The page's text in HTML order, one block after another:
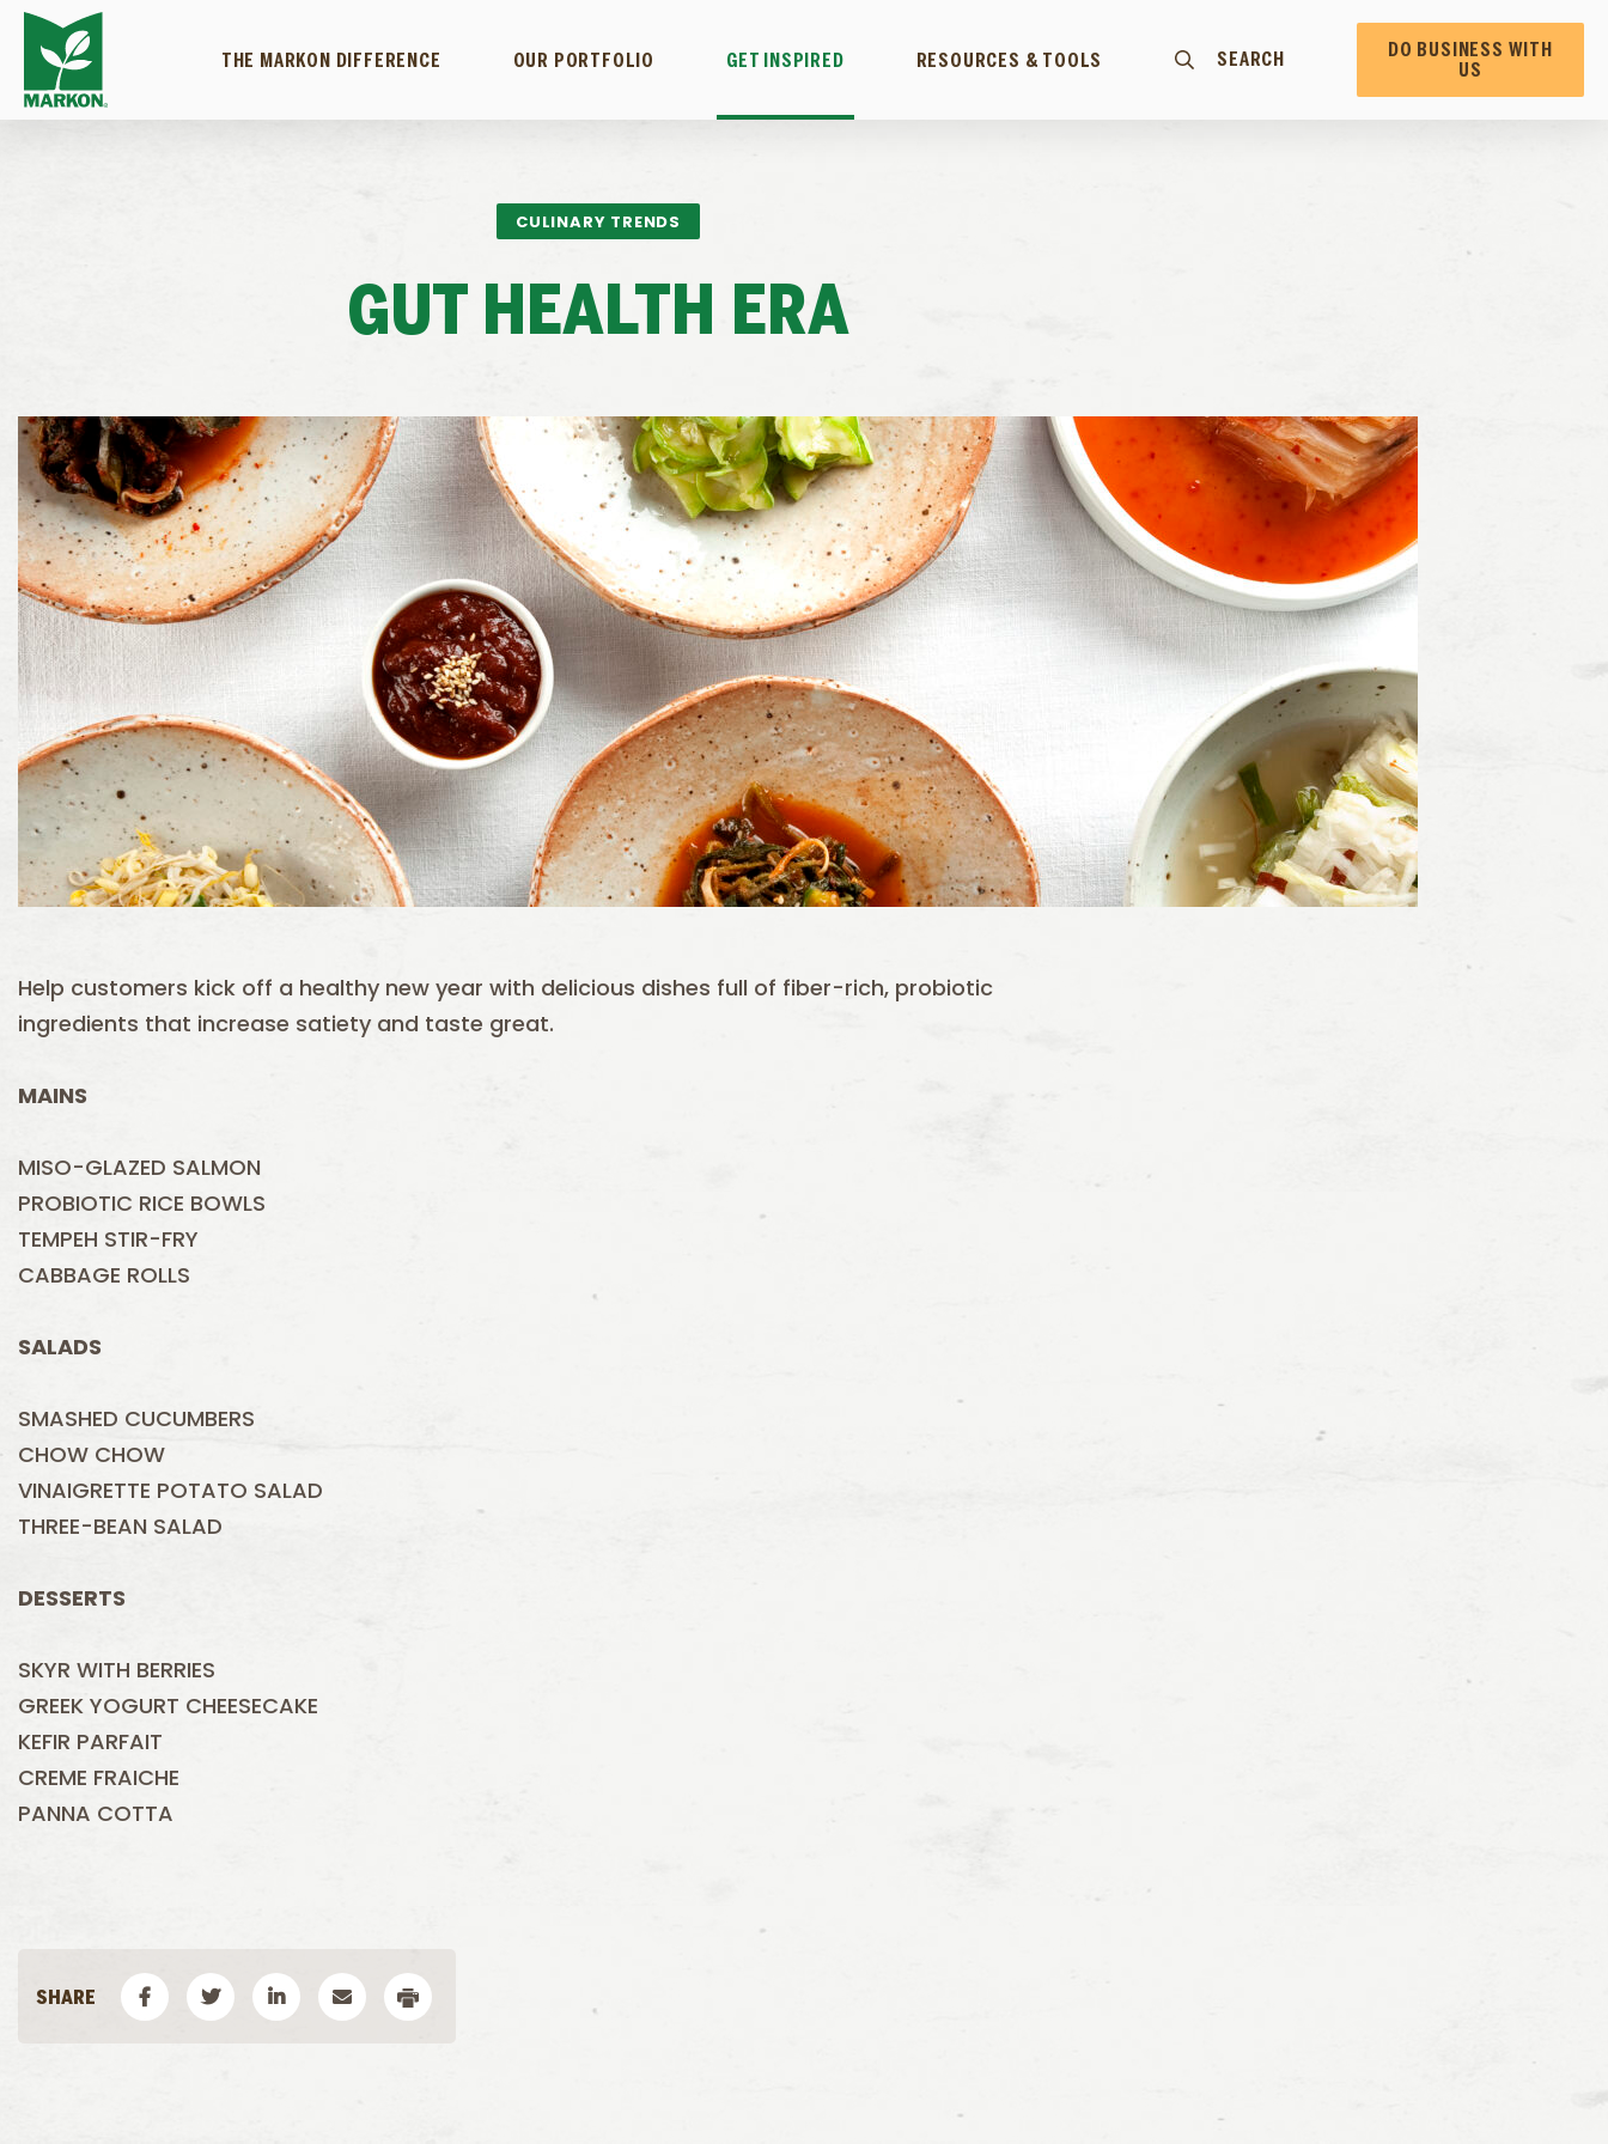
THE MARKON DIFFERENCE OUR PORTFOLIO GET INSPIRED RESOURCES & TOOLS SEARCH
DO BUSINESS WITH
US
CULINARY TRENDS
GUT HEALTH ERA
Help customers kick off a healthy new year with delicious dishes full of fiber-rich, probiotic
ingredients that increase satiety and taste great.
MAINS
MISO-GLAZED SALMON
PROBIOTIC RICE BOWLS
TEMPEH STIR-FRY
CABBAGE ROLLS
SALADS
SMASHED CUCUMBERS
CHOW CHOW
VINAIGRETTE POTATO SALAD
THREE-BEAN SALAD
DESSERTS
SKYR WITH BERRIES
GREEK YOGURT CHEESECAKE
KEFIR PARFAIT
CREME FRAICHE
PANNA COTTA